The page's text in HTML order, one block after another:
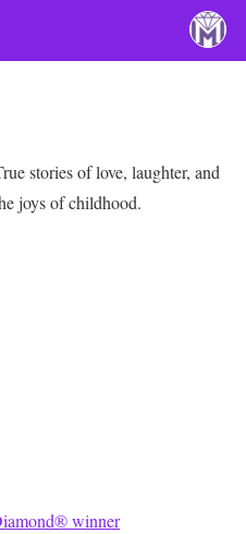
stories of love, laughter, and
joys of childhood.
winner